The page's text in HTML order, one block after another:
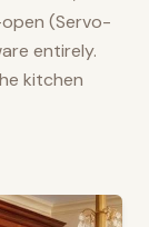
(Servo-
entirely.
kitchen